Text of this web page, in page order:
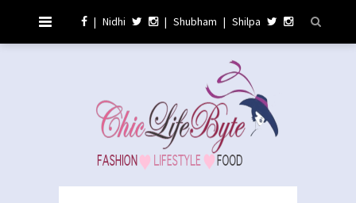
| Nidhi | Shubham | Shilpa